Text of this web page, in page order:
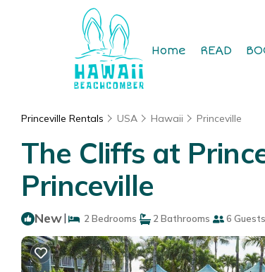
Home READ
Princeville Rentals USA Hawaii Princeville
The Cliffs at
Princeville
New| 2 Bedrooms 2 Bathrooms 6 Guests